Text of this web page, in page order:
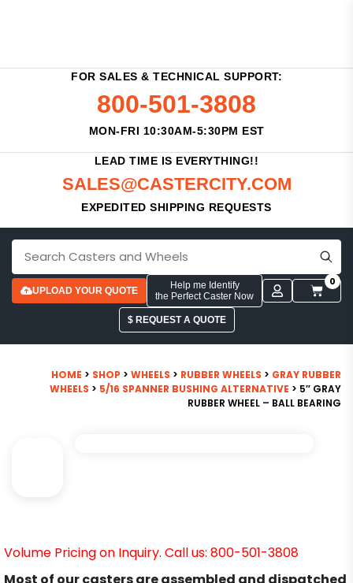
FOR SALES & TECHNICAL SUPPORT:
800-501-3808
MON-FRI 10:30AM-5:30PM EST
LEAD TIME IS EVERYTHING!!
SALES@CASTERCITY.COM
EXPEDITED SHIPPING REQUESTS
UPLOAD YOUR QUOTE
Help me Identify
the Perfect Caster Now
0
$ REQUEST A QUOTE
HOME > SHOP > WHEELS > RUBBER WHEELS > GRAY RUBBER
WHEELS > 5/16 SPANNER BUSHING ALTERNATIVE > 5″ GRAY
RUBBER WHEEL – BALL BEARING
Volume Pricing on Inquiry. Call us: 800-501-3808